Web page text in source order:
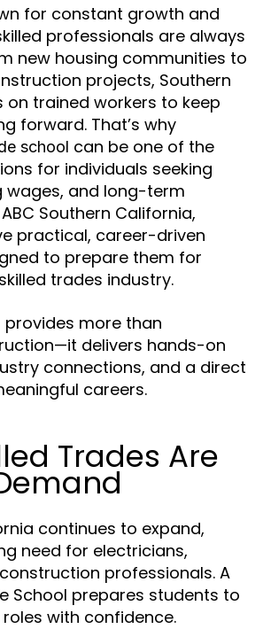
for constant growth and
professionals are always
new housing communities to
projects, Southern
on trained workers to keep
forward. That’s why
school can be one of the
for individuals seeking
wages, and long-term
Southern California,
practical, career-driven
to prepare them for
trades industry.
provides more than
delivers hands-on
connections, and a direct
careers.
Trades Are
continues to expand,
need for electricians,
professionals. A
School prepares students to
with confidence.